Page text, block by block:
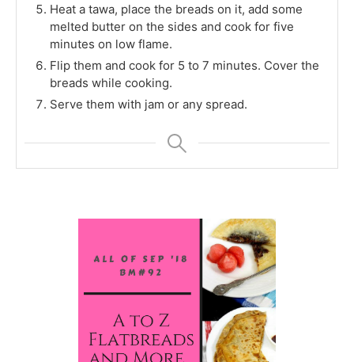
Heat a tawa, place the breads on it, add some
melted butter on the sides and cook for five
minutes on low flame.
Flip them and cook for 5 to 7 minutes. Cover the
breads while cooking.
Serve them with jam or any spread.